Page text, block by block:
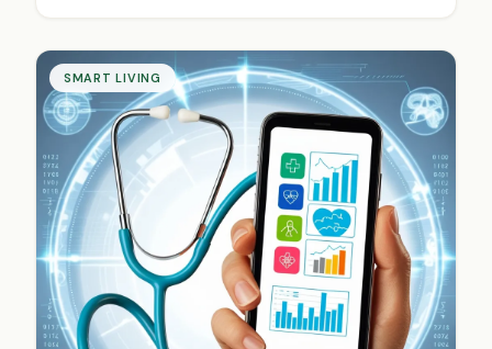
fulfillment.
SMART LIVING